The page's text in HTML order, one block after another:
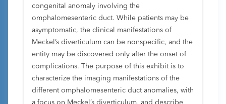
congenital anomaly involving the
omphalomesenteric duct. While patients may be
asymptomatic, the clinical manifestations of
Meckel’s diverticulum can be nonspecific, and the
entity may be discovered only after the onset of
complications. The purpose of this exhibit is to
characterize the imaging manifestations of the
different omphalomesenteric duct anomalies, with
a focus on Meckel’s diverticulum, and describe